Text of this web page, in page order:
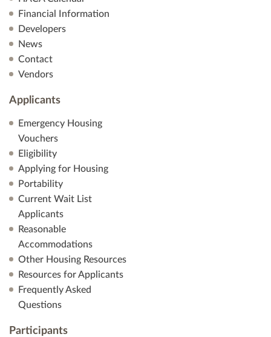
Financial Information
Developers
News
Contact
Vendors
Applicants
Emergency Housing
Vouchers
Eligibility
Applying for Housing
Portability
Current Wait List
Applicants
Reasonable
Accommodations
Other Housing Resources
Resources for Applicants
Frequently Asked
Questions
Participants